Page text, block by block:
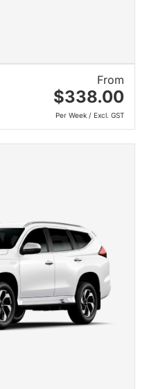
From
$338.00
Per Week / Excl. GST